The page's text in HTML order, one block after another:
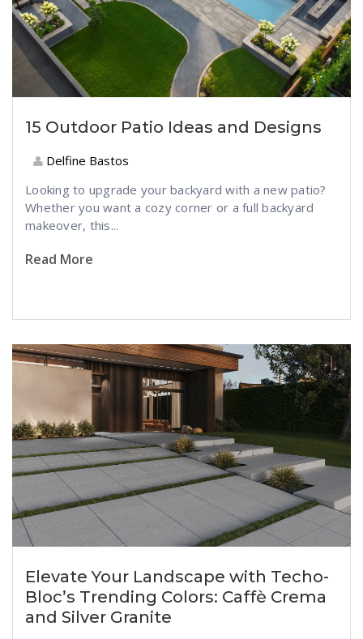
15 Outdoor Patio Ideas and Designs
Delfine Bastos
Looking to upgrade your backyard with a new patio?
Whether you want a cozy corner or a full backyard
makeover, this...
Read More
Elevate Your Landscape with Techo-
Bloc’s Trending Colors: Caffè Crema
and Silver Granite